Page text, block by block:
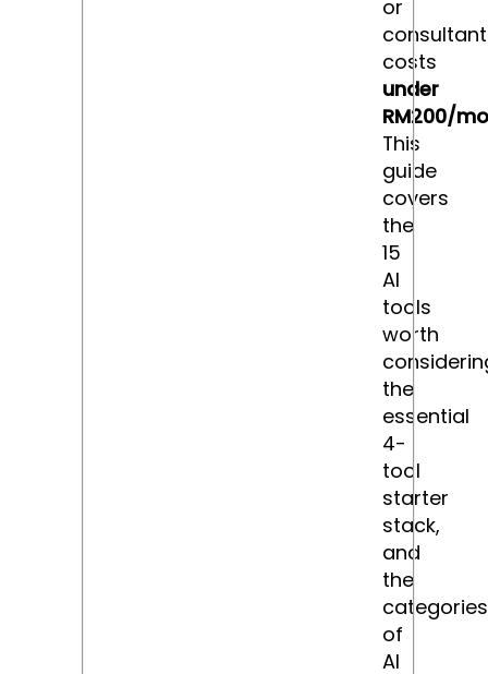
or
consultant
costs
under
RM200/
This
guide
covers
the
15
AI
tools
worth
the
essential
4-
tool
starter
stack,
and
the
categories
of
AI